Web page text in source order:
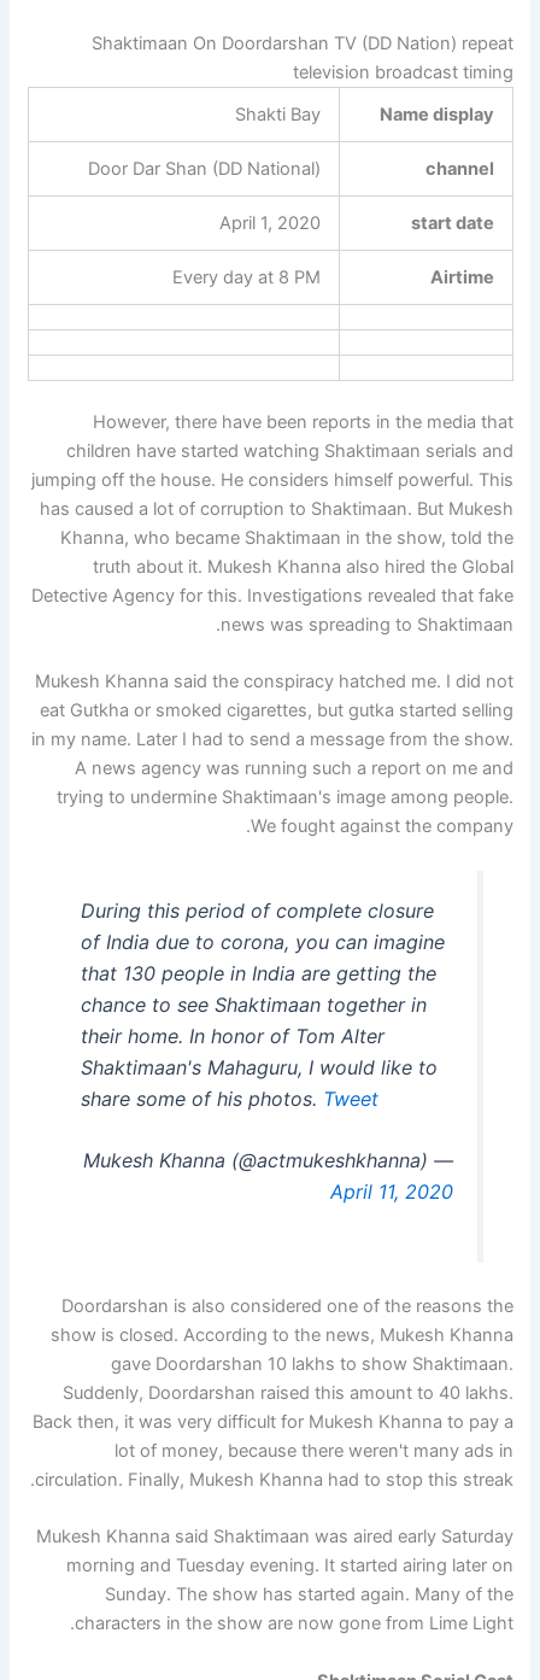
Shaktimaan On Doordarshan TV (DD Nation) repeat
television broadcast timing
Name display
Shakti Bay
channel
Door Dar Shan (DD National)
start date
April 1, 2020
Airtime
Every day at 8 PM
However, there have been reports in the media that
children have started watching Shaktimaan serials and
jumping off the house. He considers himself powerful. This
has caused a lot of corruption to Shaktimaan. But Mukesh
Khanna, who became Shaktimaan in the show, told the
truth about it. Mukesh Khanna also hired the Global
Detective Agency for this. Investigations revealed that fake
news was spreading to Shaktimaan.
Mukesh Khanna said the conspiracy hatched me. I did not
eat Gutkha or smoked cigarettes, but gutka started selling
in my name. Later I had to send a message from the show.
A news agency was running such a report on me and
trying to undermine Shaktimaan's image among people.
We fought against the company.
During this period of complete closure
of India due to corona, you can imagine
that 130 people in India are getting the
chance to see Shaktimaan together in
their home. In honor of Tom Alter
Shaktimaan's Mahaguru, I would like to
share some of his photos. Tweet
— Mukesh Khanna (@actmukeshkhanna)
April 11, 2020
Doordarshan is also considered one of the reasons the
show is closed. According to the news, Mukesh Khanna
gave Doordarshan 10 lakhs to show Shaktimaan.
Suddenly, Doordarshan raised this amount to 40 lakhs.
Back then, it was very difficult for Mukesh Khanna to pay a
lot of money, because there weren't many ads in
circulation. Finally, Mukesh Khanna had to stop this streak.
Mukesh Khanna said Shaktimaan was aired early Saturday
morning and Tuesday evening. It started airing later on
Sunday. The show has started again. Many of the
characters in the show are now gone from Lime Light.